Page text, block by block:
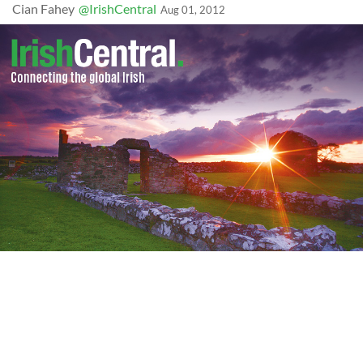
Cian Fahey @IrishCentral Aug 01, 2012